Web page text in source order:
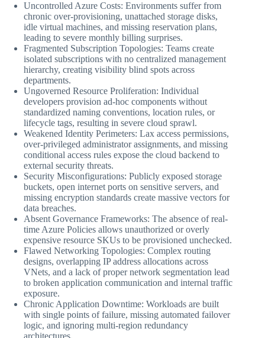
Uncontrolled Azure Costs: Environments suffer from
chronic over-provisioning, unattached storage disks,
idle virtual machines, and missing reservation plans,
leading to severe monthly billing surprises.
Fragmented Subscription Topologies: Teams create
isolated subscriptions with no centralized management
hierarchy, creating visibility blind spots across
departments.
Ungoverned Resource Proliferation: Individual
developers provision ad-hoc components without
standardized naming conventions, location rules, or
lifecycle tags, resulting in severe cloud sprawl.
Weakened Identity Perimeters: Lax access permissions,
over-privileged administrator assignments, and missing
conditional access rules expose the cloud backend to
external security threats.
Security Misconfigurations: Publicly exposed storage
buckets, open internet ports on sensitive servers, and
missing encryption standards create massive vectors for
data breaches.
Absent Governance Frameworks: The absence of real-
time Azure Policies allows unauthorized or overly
expensive resource SKUs to be provisioned unchecked.
Flawed Networking Topologies: Complex routing
designs, overlapping IP address allocations across
VNets, and a lack of proper network segmentation lead
to broken application communication and internal traffic
exposure.
Chronic Application Downtime: Workloads are built
with single points of failure, missing automated failover
logic, and ignoring multi-region redundancy
architectures.